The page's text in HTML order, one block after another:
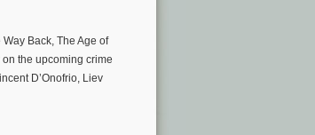
Back, The Age of
the upcoming crime
D’Onofrio, Liev